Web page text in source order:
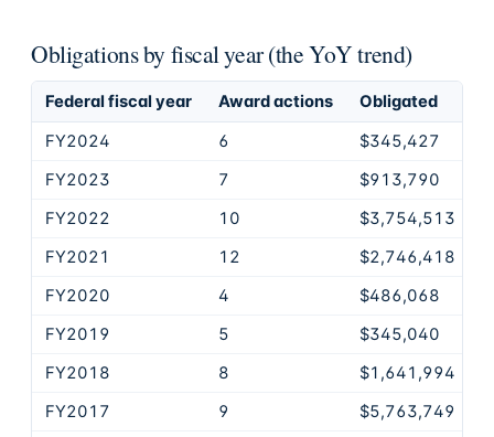
Obligations by fiscal year (the YoY trend)
Federal fiscal year Award actions
Obligated
FY2024
6
$345,427
FY2023
7
$913,790
FY2022
10
$3,754,513
FY2021
12
$2,746,418
FY2020
4
$486,068
FY2019
5
$345,040
FY2018
8
$1,641,994
FY2017
9
$5,763,749